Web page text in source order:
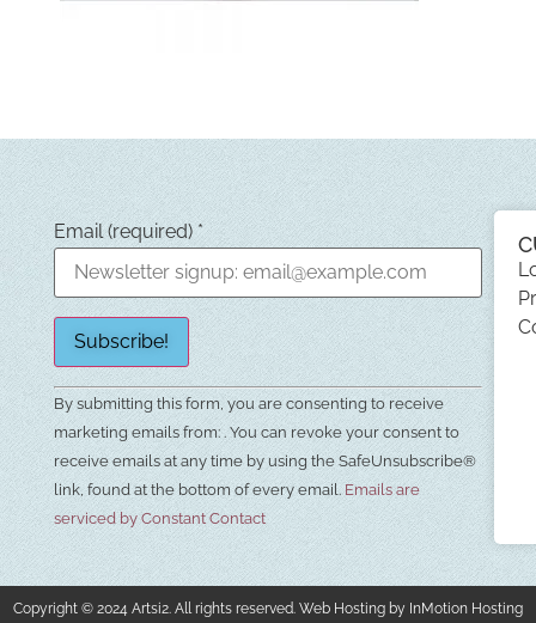
Email (required) *
Constant
Contact
Use.
Please
leave
this field
blank.
By submitting this form, you are consenting to receive
marketing emails from: . You can revoke your consent to
receive emails at any time by using the SafeUnsubscribe®
link, found at the bottom of every email. Emails are
serviced by Constant Contact
Copyright © 2024 Artsi2. All rights reserved. Web Hosting by InMotion Hosting